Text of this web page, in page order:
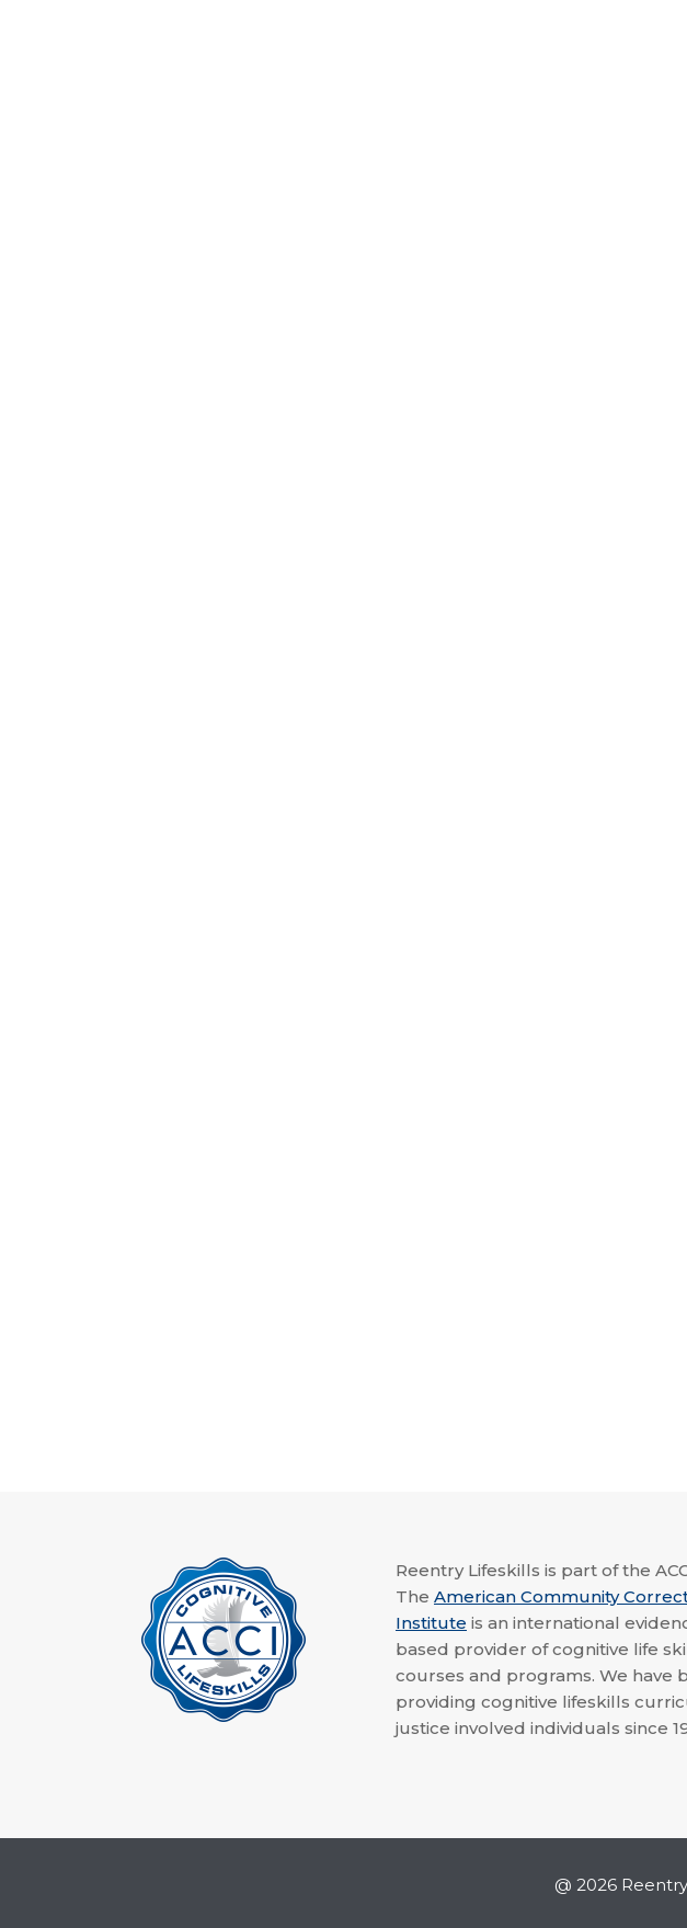
Reentry Lifeskills is part of the
The American Community
Institute is an international
based provider of cognitive life
courses and programs. We have
providing cognitive lifeskills
justice involved individuals since
@ 2026